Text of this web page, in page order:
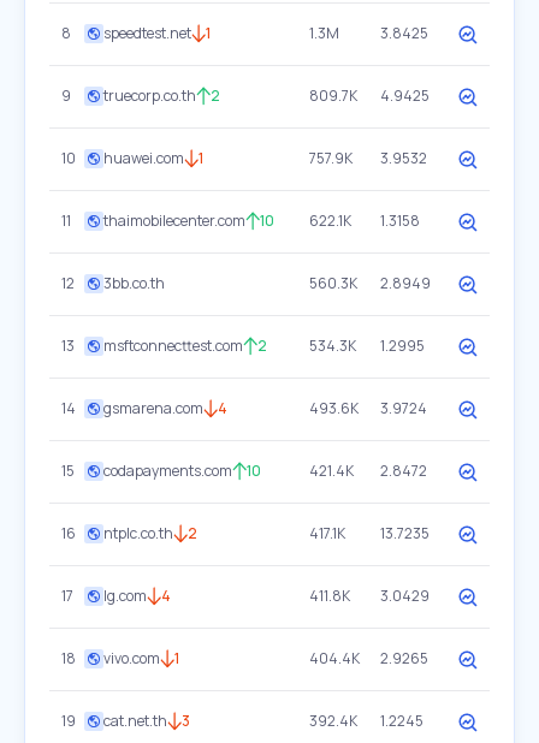
8 speedtest.net 1 1.3M 3.8425
9 truecorp.co.th 2 809.7K 4.9425
10 huawei.com 1 757.9K 3.9532
11 thaimobilecenter.com 10 622.1K 1.3158
12 3bb.co.th 560.3K 2.8949
13 msftconnecttest.com 2 534.3K 1.2995
14 gsmarena.com 4 493.6K 3.9724
15 codapayments.com 10 421.4K 2.8472
16 ntplc.co.th 2 417.1K 13.7235
17 lg.com 4 411.8K 3.0429
18 vivo.com 1 404.4K 2.9265
19 cat.net.th 3 392.4K 1.2245